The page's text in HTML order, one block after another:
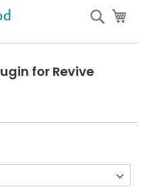
for Revive